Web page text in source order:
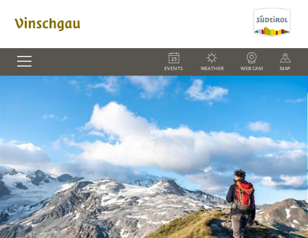
EVENTS WEATHER WEBCAM MAP